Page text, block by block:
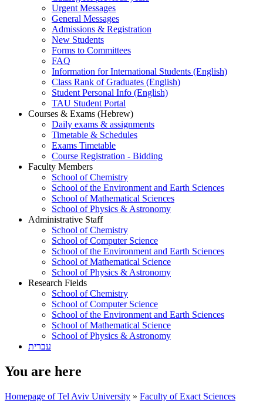
Urgent Messages
General Messages
Admissions & Registration
New Students
Forms to Committees
FAQ
Information for International Students (English)
Class Rank of Graduates (English)
Student Personal Info (English)
TAU Student Portal
Courses & Exams (Hebrew)
Daily exams & assignments
Timetable & Schedules
Exams Timetable
Course Registration - Bidding
Faculty Members
School of Chemistry
School of the Environment and Earth Sciences
School of Mathematical Sciences
School of Physics & Astronomy
Administrative Staff
School of Chemistry
School of Computer Science
School of the Environment and Earth Sciences
School of Mathematical Science
School of Physics & Astronomy
Research Fields
School of Chemistry
School of Computer Science
School of the Environment and Earth Sciences
School of Mathematical Science
School of Physics & Astronomy
עברית
You are here
Homepage of Tel Aviv University » Faculty of Exact Sciences